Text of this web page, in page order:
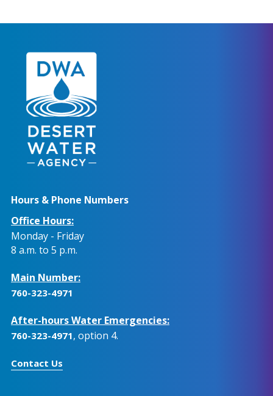
Hours & Phone Numbers
Office Hours:
Monday - Friday
8 a.m. to 5 p.m.
Main Number:
760-323-4971
After-hours Water Emergencies:
760-323-4971, option 4.
Contact Us